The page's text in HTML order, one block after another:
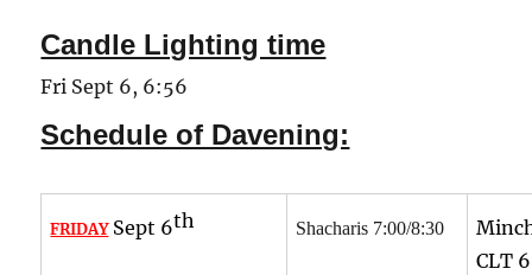
Candle Lighting time
Fri Sept 6, 6:56
Schedule of Davening:
FRIDAYSept 6th Shacharis 7:00/8:30
CLT